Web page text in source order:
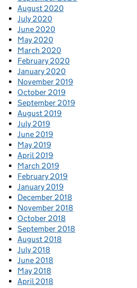
August 2020
July 2020
June 2020
May 2020
March 2020
February 2020
January 2020
November 2019
October 2019
September 2019
August 2019
July 2019
June 2019
May 2019
April 2019
March 2019
February 2019
January 2019
December 2018
November 2018
October 2018
September 2018
August 2018
July 2018
June 2018
May 2018
April 2018